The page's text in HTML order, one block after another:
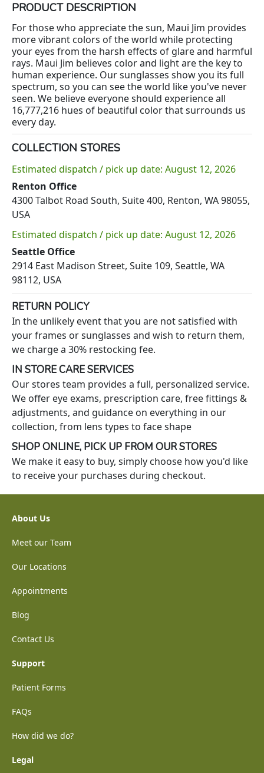
PRODUCT DESCRIPTION
For those who appreciate the sun, Maui Jim provides
more vibrant colors of the world while protecting
your eyes from the harsh effects of glare and harmful
rays. Maui Jim believes color and light are the key to
human experience. Our sunglasses show you its full
spectrum, so you can see the world like you've never
seen. We believe everyone should experience all
16,777,216 hues of beautiful color that surrounds us
every day.
COLLECTION STORES
Estimated dispatch / pick up date: August 12, 2026
Renton Office
4300 Talbot Road South, Suite 400, Renton, WA 98055,
USA
Estimated dispatch / pick up date: August 12, 2026
Seattle Office
2914 East Madison Street, Suite 109, Seattle, WA
98112, USA
RETURN POLICY
In the unlikely event that you are not satisfied with
your frames or sunglasses and wish to return them,
we charge a 30% restocking fee.
IN STORE CARE SERVICES
Our stores team provides a full, personalized service.
We offer eye exams, prescription care, free fittings &
adjustments, and guidance on everything in our
collection, from lens types to face shape
SHOP ONLINE, PICK UP FROM OUR STORES
We make it easy to buy, simply choose how you'd like
to receive your purchases during checkout.
About Us
Meet our Team
Our Locations
Appointments
Blog
Contact Us
Support
Patient Forms
FAQs
How did we do?
Legal